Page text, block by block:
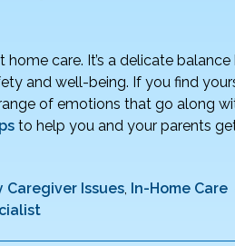
care. It’s a delicate
and well-being. If you find
of emotions that go along
to help you and your parents
Caregiver Issues, In-Home Care